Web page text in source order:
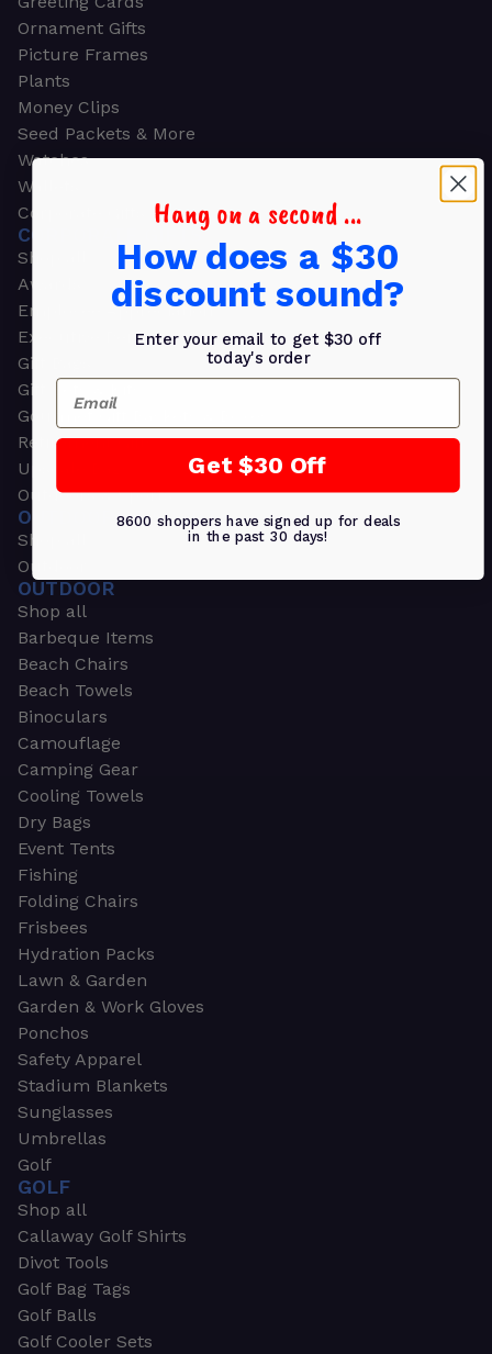
Ornament Gifts
Picture Frames
Plants
Money Clips
Seed Packets & More
Watches
Wallets
Corporate Gifts
CORPORATE GIFTS
Shop all
Awards
Employee Appreciation
Executive Pens
Gift Bags
Gift Sets & Kits
Gourmet Gift Baskets & Boxes
Retirement Gifts
Upscale Bags
Outdoors & Sports
OUTDOORS & SPORTS
Shop all
Outdoor
OUTDOOR
Shop all
Barbeque Items
Beach Chairs
Beach Towels
Binoculars
Camouflage
Camping Gear
Cooling Towels
Dry Bags
Event Tents
Fishing
Folding Chairs
Frisbees
Hydration Packs
Lawn & Garden
Garden & Work Gloves
Ponchos
Safety Apparel
Stadium Blankets
Sunglasses
Umbrellas
Golf
GOLF
Shop all
Callaway Golf Shirts
Divot Tools
Golf Bag Tags
Golf Balls
Golf Cooler Sets
Hang on a second ...
How does a $30
discount sound?
Enter your email to get $30 off
today's order
Email
Get $30 Off
8600 shoppers have signed up for deals
in the past 30 days!